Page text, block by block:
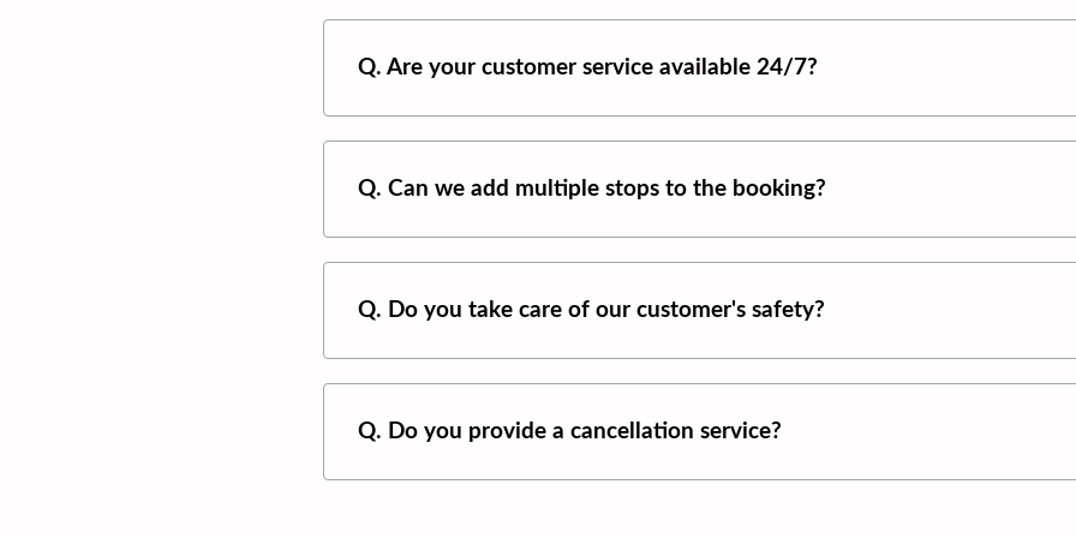
Q. Are your customer service available 24/7?
Q. Can we add multiple stops to the booking?
Q. Do you take care of our customer's safety?
Q. Do you provide a cancellation service?